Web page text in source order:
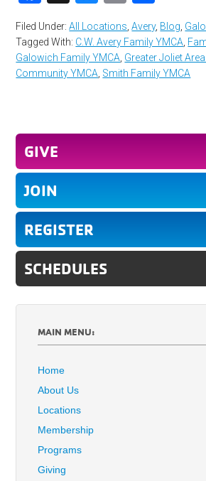
Filed Under:All Locations ,Avery, Blog
Tagged With: C.W. Avery Family YMCA
Galowich Family YMCA Greater Joliet
Community YMCA Smith Family YMCA
GIVE
JOIN
REGISTER
SCHEDULES
MAIN MENU:
Home
About Us
Locations
Membership
Programs
Giving